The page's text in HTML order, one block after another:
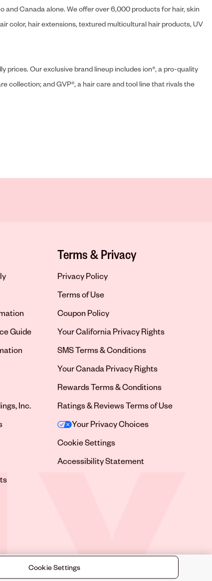
Canada alone. We offer over 6,000 products for hair, skin
color, hair extensions, textured multicultural hair products, UV
prices. Our exclusive brand lineup includes ion®, a pro-quality
collection; and GVP®, a hair care and tool line that rivals the
Guide
Inc.
Terms & Privacy
Privacy Policy
Terms of Use
Coupon Policy
Your California Privacy Rights
SMS Terms & Conditions
Your Canada Privacy Rights
Rewards Terms & Conditions
Ratings & Reviews Terms of Use
Your Privacy Choices
Cookie Settings
Accessibility Statement
©2026
Cookie Settings